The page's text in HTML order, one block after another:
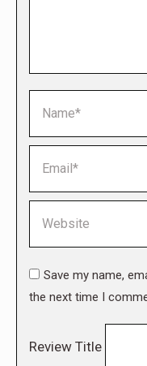
Save my name,
the next time I
Review Title